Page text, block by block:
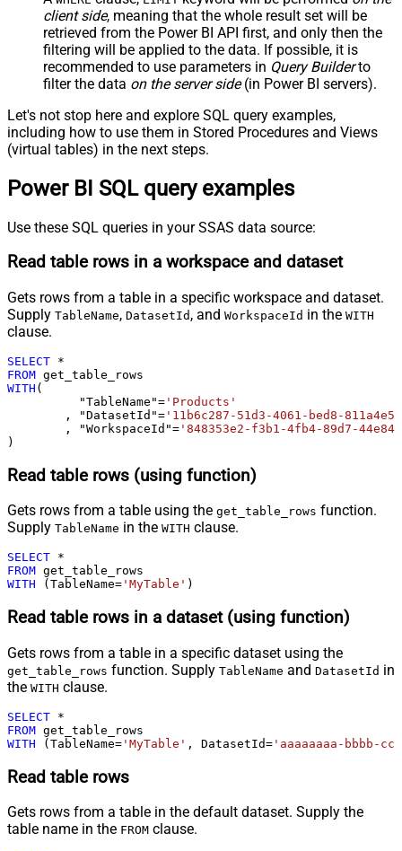
client side, meaning that the whole result set will be
retrieved from the Power BI API first, and only then the
filtering will be applied to the data. If possible, it is
recommended to use parameters in Query Builderto
filter the data on the server side(in Power BI servers).
Let's not stop here and explore SQL query examples,
including how to use them in Stored Procedures and Views
(virtual tables) in the next steps.
Power BI SQL query examples
Use these SQL queries in your SSAS data source:
Read table rows in a workspace and dataset
Gets rows from a table in a specific workspace and dataset.
Supply TableName, DatasetId , and WorkspaceId in the WITH
clause.
SELECT *
FROM
WITH (
	  "TableName"
= 'Products'
	, "DatasetId"
= '11b6c287-51d3-4061-bed8-
	, "WorkspaceId"
= '848353e2-f3b1-4fb4-89d7-
)
Read table rows (using function)
Gets rows from a table using the get_table_rows function.
Supply TableName in the WITH clause.
SELECT *
FROM
WITH (TableName= 'MyTable' )
Read table rows in a dataset (using function)
Gets rows from a table in a specific dataset using the
get_table_rows function. Supply TableName and DatasetId in
the WITH clause.
SELECT *
FROM
WITH (TableName= 'MyTable' , DatasetId= 'aaaaaaaa-bbbb-
Read table rows
Gets rows from a table in the default dataset. Supply the
table name in the FROM clause.